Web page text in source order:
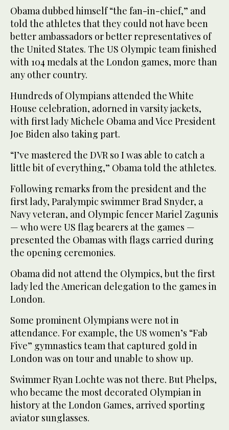
Obama dubbed himself “the fan-in-chief,” and
told the athletes that they could not have been
better ambassadors or better representatives of
the United States. The US Olympic team finished
with 104 medals at the London games, more than
any other country.
Hundreds of Olympians attended the White
House celebration, adorned in varsity jackets,
with first lady Michele Obama and Vice President
Joe Biden also taking part.
“I’ve mastered the DVR so I was able to catch a
little bit of everything,” Obama told the athletes.
Following remarks from the president and the
first lady, Paralympic swimmer Brad Snyder, a
Navy veteran, and Olympic fencer Mariel Zagunis
— who were US flag bearers at the games —
presented the Obamas with flags carried during
the opening ceremonies.
Obama did not attend the Olympics, but the first
lady led the American delegation to the games in
London.
Some prominent Olympians were not in
attendance. For example, the US women’s “Fab
Five” gymnastics team that captured gold in
London was on tour and unable to show up.
Swimmer Ryan Lochte was not there. But Phelps,
who became the most decorated Olympian in
history at the London Games, arrived sporting
aviator sunglasses.